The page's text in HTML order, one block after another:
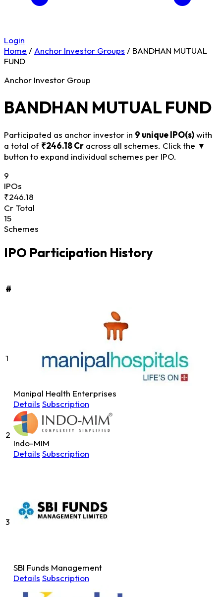
Login
Home / Anchor Investor Groups / BANDHAN MUTUAL
FUND
Anchor Investor Group
BANDHAN MUTUAL FUND
Participated as anchor investor in 9 unique IPO(s)with
a total of ₹246.18 Cr across all schemes. Click the ▼
button to expand individual schemes per IPO.
9
IPOs
₹246.18
Cr Total
15
Schemes
IPO Participation History
#
1
Manipal Health Enterprises
Details Subscription
2
Indo-MIM
Details Subscription
3
SBI Funds Management
Details Subscription